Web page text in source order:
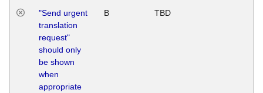
"Send urgent
translation
request"
should only
be shown
when
appropriate
B TBD